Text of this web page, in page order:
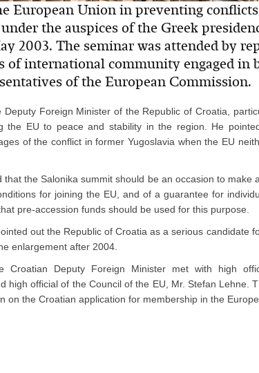
European Union in preventing
the auspices of the Greek
2003. The seminar was attended by
of international community engaged in
of the European Commission.
Foreign Minister of the Republic of Croatia,
the EU to peace and stability in the region. He
of the conflict in former Yugoslavia when the EU
the Salonika summit should be an occasion to make
for joining the EU, and of a guarantee for
pre-accession funds should be used for this purpose.
out the Republic of Croatia as a serious candidate
enlargement after 2004.
Deputy Foreign Minister met with high
high official of the Council of the EU, Mr. Stefan Lehne.
on the Croatian application for membership in the